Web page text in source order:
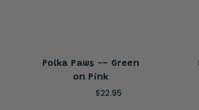
Polka Paws -- Green
on Pink
$22.95